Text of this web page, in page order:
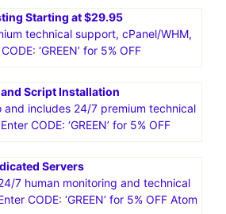
Starting at $29.95
technical support, cPanel/WHM,
‘GREEN’ for 5% OFF
Script Installation
includes 24/7 premium technical
CODE: ‘GREEN’ for 5% OFF
Servers
7 human monitoring and technical
CODE: ‘GREEN’ for 5% OFF Atom